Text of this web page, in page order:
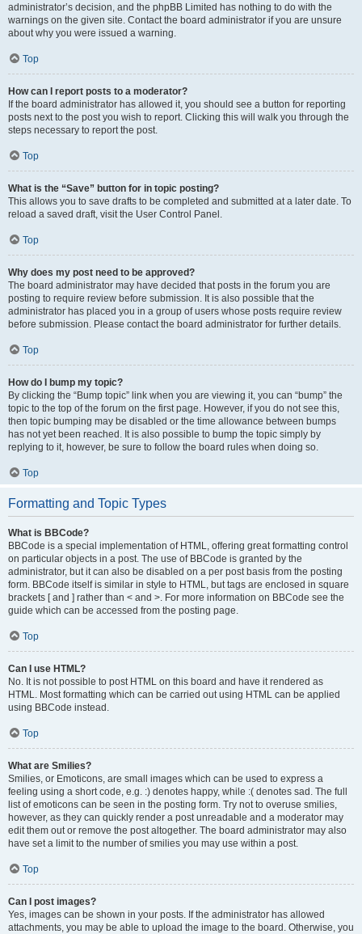
administrator’s decision, and the phpBB Limited has nothing to do with the
warnings on the given site. Contact the board administrator if you are unsure
about why you were issued a warning.
Top
How can I report posts to a moderator?
If the board administrator has allowed it, you should see a button for reporting
posts next to the post you wish to report. Clicking this will walk you through the
steps necessary to report the post.
Top
What is the “Save” button for in topic posting?
This allows you to save drafts to be completed and submitted at a later date. To
reload a saved draft, visit the User Control Panel.
Top
Why does my post need to be approved?
The board administrator may have decided that posts in the forum you are
posting to require review before submission. It is also possible that the
administrator has placed you in a group of users whose posts require review
before submission. Please contact the board administrator for further details.
Top
How do I bump my topic?
By clicking the “Bump topic” link when you are viewing it, you can “bump” the
topic to the top of the forum on the first page. However, if you do not see this,
then topic bumping may be disabled or the time allowance between bumps
has not yet been reached. It is also possible to bump the topic simply by
replying to it, however, be sure to follow the board rules when doing so.
Top
Formatting and Topic Types
What is BBCode?
BBCode is a special implementation of HTML, offering great formatting control
on particular objects in a post. The use of BBCode is granted by the
administrator, but it can also be disabled on a per post basis from the posting
form. BBCode itself is similar in style to HTML, but tags are enclosed in square
brackets [ and ] rather than < and >. For more information on BBCode see the
guide which can be accessed from the posting page.
Top
Can I use HTML?
No. It is not possible to post HTML on this board and have it rendered as
HTML. Most formatting which can be carried out using HTML can be applied
using BBCode instead.
Top
What are Smilies?
Smilies, or Emoticons, are small images which can be used to express a
feeling using a short code, e.g. :) denotes happy, while :( denotes sad. The full
list of emoticons can be seen in the posting form. Try not to overuse smilies,
however, as they can quickly render a post unreadable and a moderator may
edit them out or remove the post altogether. The board administrator may also
have set a limit to the number of smilies you may use within a post.
Top
Can I post images?
Yes, images can be shown in your posts. If the administrator has allowed
attachments, you may be able to upload the image to the board. Otherwise, you